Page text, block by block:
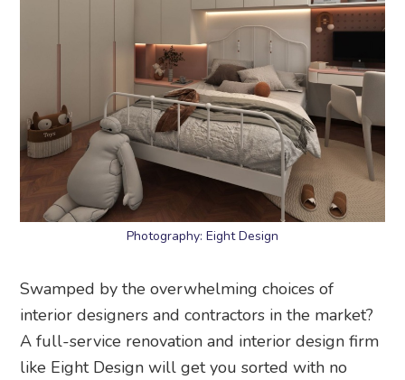
Photography: Eight Design
Swamped by the overwhelming choices of
interior designers and contractors in the market?
A full-service renovation and interior design firm
like Eight Design will get you sorted with no